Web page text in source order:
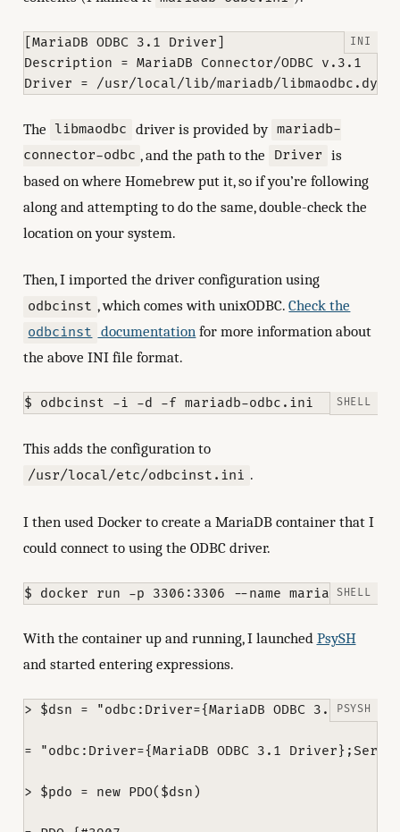
[MariaDB ODBC 3.1 Driver]
Description = MariaDB Connector/ODBC v.3.1
The libmaodbc driver is provided by mariadb-
connector-odbc , and the path to the Driver is
based on where Homebrew put it, so if you’re following
along and attempting to do the same, double-check the
location on your system.
Then, I imported the driver configuration using
odbcinst , which comes with unixODBC.Check the
odbcinst documentation for more information about
the above INI file format.
This adds the configuration to
/usr/local/etc/odbcinst.ini .
I then used Docker to create a MariaDB container that I
could connect to using the ODBC driver.
With the container up and running, I launched PsySH
and started entering expressions.
> $dsn = "odbc:Driver={MariaDB ODBC 3.1
= "odbc:Driver={MariaDB ODBC 3.1
> $pdo = new PDO($dsn)